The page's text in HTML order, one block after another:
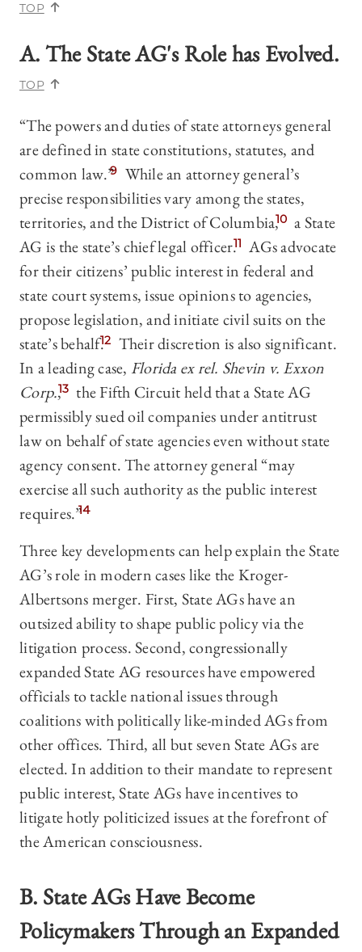
TOP
A. The State AG's Role has Evolved.
TOP
“The powers and duties of state attorneys general
are defined in state constitutions, statutes, and
common law.”9 While an attorney general’s
precise responsibilities vary among the states,
territories, and the District of Columbia,10 a State
AG is the state’s chief legal officer.11 AGs advocate
for their citizens’ public interest in federal and
state court systems, issue opinions to agencies,
propose legislation, and initiate civil suits on the
state’s behalf.12 Their discretion is also significant.
In a leading case, Florida ex rel. Shevin v. Exxon
Corp.,13 the Fifth Circuit held that a State AG
permissibly sued oil companies under antitrust
law on behalf of state agencies even without state
agency consent. The attorney general “may
exercise all such authority as the public interest
requires.”14
Three key developments can help explain the State
AG’s role in modern cases like the Kroger-
Albertsons merger. First, State AGs have an
outsized ability to shape public policy via the
litigation process. Second, congressionally
expanded State AG resources have empowered
officials to tackle national issues through
coalitions with politically like-minded AGs from
other offices. Third, all but seven State AGs are
elected. In addition to their mandate to represent
public interest, State AGs have incentives to
litigate hotly politicized issues at the forefront of
the American consciousness.
B. State AGs Have Become
Policymakers Through an Expanded